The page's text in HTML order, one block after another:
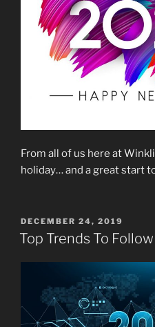
From all of us here at
holiday… and a great start
POSTED
ON
DECEMBER 24, 2019
Top Trends To